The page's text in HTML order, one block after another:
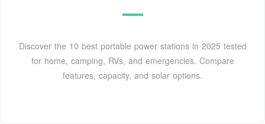
Discover the 10 best portable power stations in 2025 tested
for home, camping, RVs, and emergencies. Compare
features, capacity, and solar options.